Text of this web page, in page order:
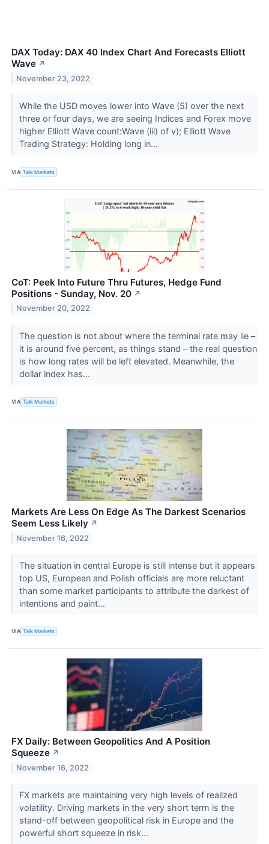
DAX Today: DAX 40 Index Chart And Forecasts Elliott
Wave ↗
November 23, 2022
While the USD moves lower into Wave (5) over the next
three or four days, we are seeing Indices and Forex move
higher Elliott Wave count:Wave (iii) of v); Elliott Wave
Trading Strategy: Holding long in...
VIA Talk Markets
CoT: Peek Into Future Thru Futures, Hedge Fund
Positions - Sunday, Nov. 20 ↗
November 20, 2022
The question is not about where the terminal rate may lie –
it is around five percent, as things stand – the real question
is how long rates will be left elevated. Meanwhile, the
dollar index has...
VIA Talk Markets
Markets Are Less On Edge As The Darkest Scenarios
Seem Less Likely ↗
November 16, 2022
The situation in central Europe is still intense but it appears
top US, European and Polish officials are more reluctant
than some market participants to attribute the darkest of
intentions and paint...
VIA Talk Markets
FX Daily: Between Geopolitics And A Position
Squeeze ↗
November 16, 2022
FX markets are maintaining very high levels of realized
volatility. Driving markets in the very short term is the
stand-off between geopolitical risk in Europe and the
powerful short squeeze in risk...